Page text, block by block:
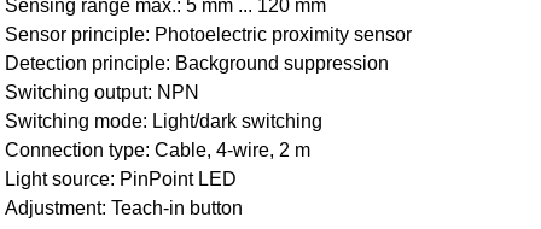
Sensing range max.: 5 mm ... 120 mm
Sensor principle: Photoelectric proximity sensor
Detection principle: Background suppression
Switching output: NPN
Switching mode: Light/dark switching
Connection type: Cable, 4-wire, 2 m
Light source: PinPoint LED
Adjustment: Teach-in button